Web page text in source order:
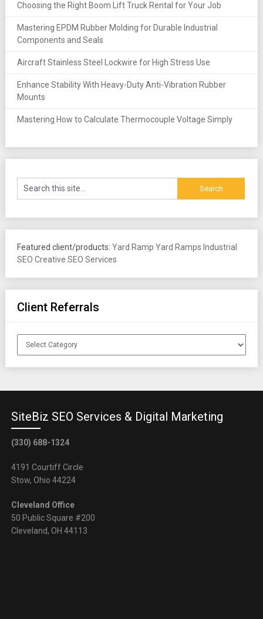
Choosing the Right Boom Lift Truck Rental for Your Job
Mastering EPDM Rubber Molding for Durable Industrial
Components and Seals
Aircraft Stainless Steel Lockwire for High Stress Use
Enhance Stability With Heavy-Duty Anti-Vibration Rubber
Mounts
Mastering How to Calculate Thermocouple Voltage Simply
Featured client/products: Yard Ramp Yard Ramps Industrial
SEO Creative SEO Services
Client Referrals
Client
Referrals
SiteBiz SEO Services & Digital Marketing
(330) 688-1324
4191 Courtiff Circle
Stow, Ohio 44224
Cleveland Office
50 Public Square #200
Cleveland, OH 44113